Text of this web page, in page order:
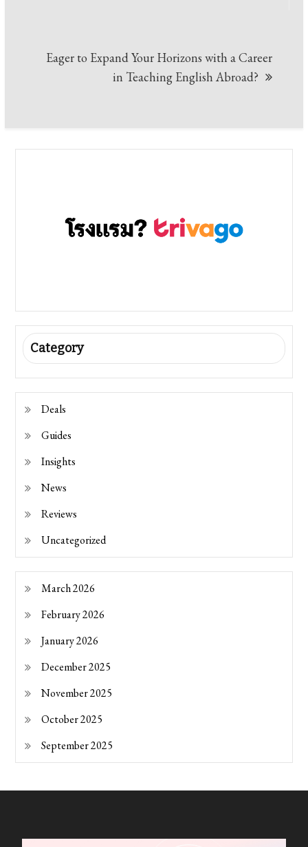
Eager to Expand Your Horizons with a Career
in Teaching English Abroad?
Category
Deals
Guides
Insights
News
Reviews
Uncategorized
March 2026
February 2026
January 2026
December 2025
November 2025
October 2025
September 2025